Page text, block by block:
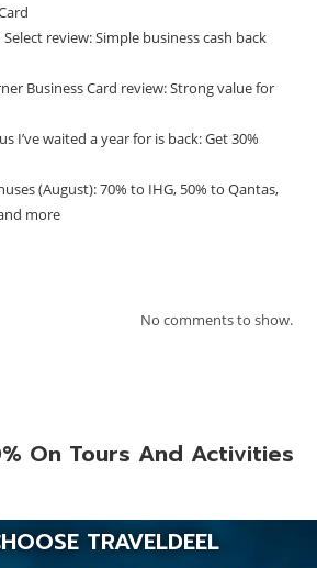
review: Simple business cash back
Business Card review: Strong value for
I’ve waited a year for is back: Get 30%
(August): 70% to IHG, 50% to Qantas,
more
No comments to show.
On Tours And Activities
TRAVELDEEL